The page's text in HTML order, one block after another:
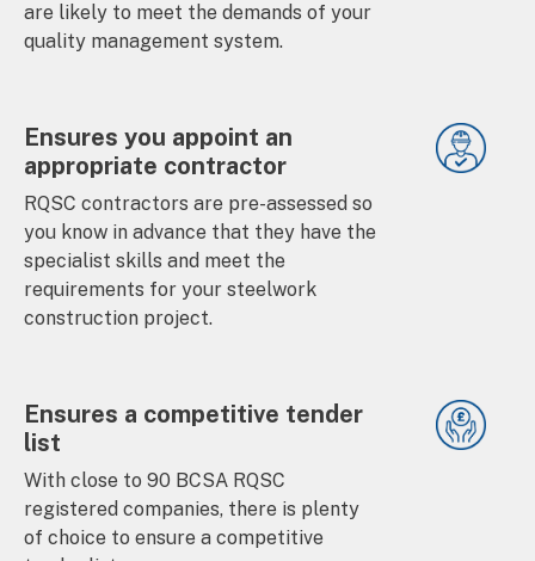
are likely to meet the demands of your
quality management system.
Ensures you appoint an
appropriate contractor
RQSC contractors are pre-assessed so
you know in advance that they have the
specialist skills and meet the
requirements for your steelwork
construction project.
Ensures a competitive tender
list
With close to 90 BCSA RQSC
registered companies, there is plenty
of choice to ensure a competitive